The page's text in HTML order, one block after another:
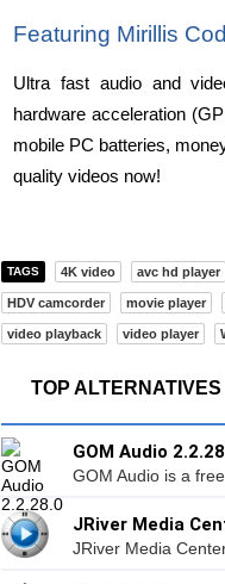
Featuring Mirillis
Ultra fast audio and
hardware acceleration
mobile PC batteries,
quality videos now!
TAGS 4K video avc hd player
HDV camcorder movie player
video playback video player
TOP ALTERNATIVES
GOM Audio
GOM Audio is a
JRiver Media
JRiver Media